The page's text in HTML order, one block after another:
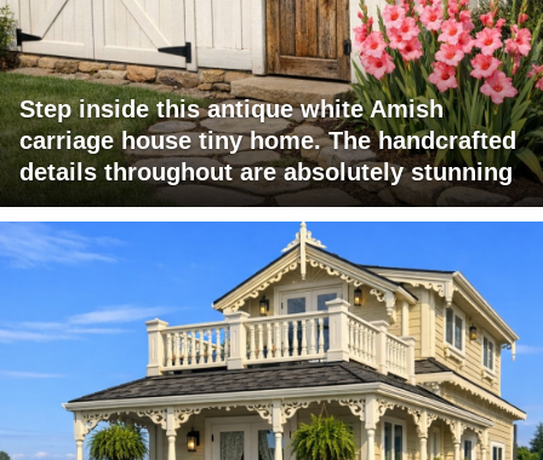
Step inside this antique white Amish
carriage house tiny home. The handcrafted
details throughout are absolutely stunning